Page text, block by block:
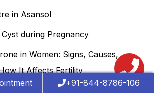
in Asansol
during Pregnancy
in Women: Signs, Causes,
It Affects Fertility
in Anand
+91-844-8786-106